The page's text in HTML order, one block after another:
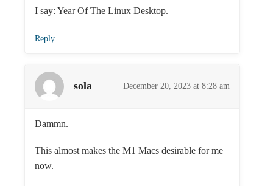
I say: Year Of The Linux Desktop.
Reply
sola December 20, 2023 at 8:28 am
Dammn.
This almost makes the M1 Macs desirable for me
now.